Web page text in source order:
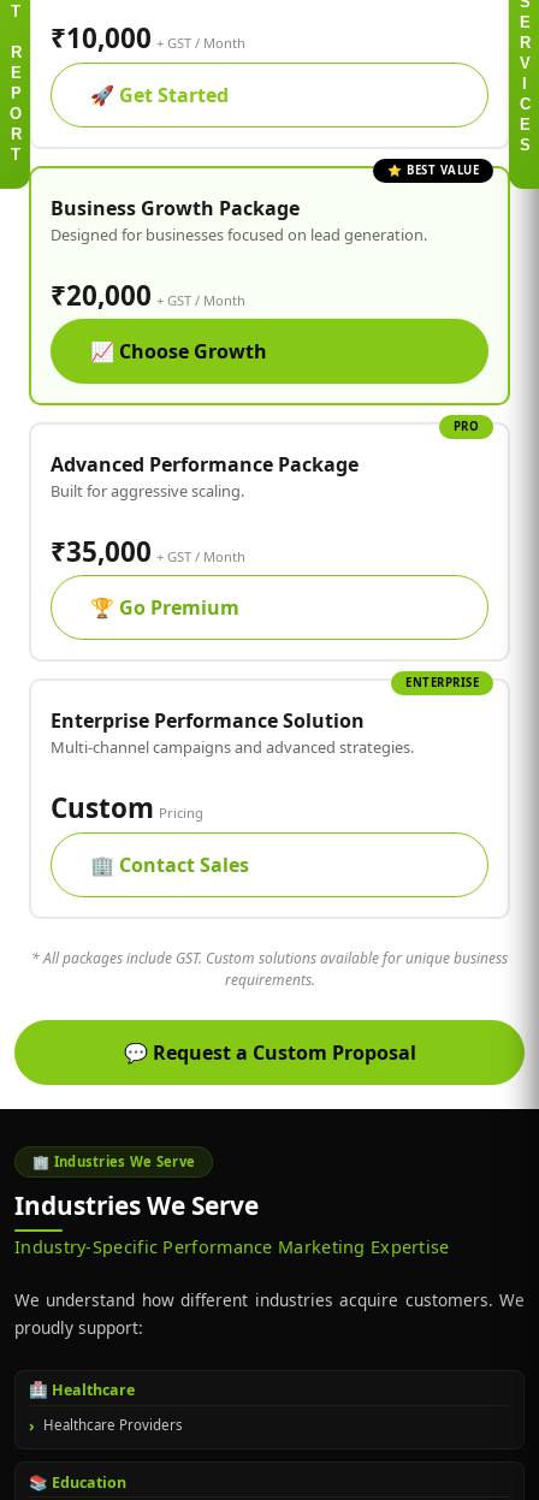
₹10,000 + GST / Month
🚀 Get Started
⭐ BEST VALUE
Business Growth Package
Designed for businesses focused on lead generation.
₹20,000 + GST / Month
📈 Choose Growth
PRO
Advanced Performance Package
Built for aggressive scaling.
₹35,000 + GST / Month
🏆 Go Premium
ENTERPRISE
Enterprise Performance Solution
Multi-channel campaigns and advanced strategies.
Custom Pricing
🏢 Contact Sales
* All packages include GST. Custom solutions available for unique business
requirements.
💬Request a Custom Proposal
🏢 Industries We Serve
Industries We Serve
Industry-Specific Performance Marketing Expertise
We understand how different industries acquire customers. We
proudly support:
🏥 Healthcare
Healthcare Providers
📚 Education
S
E
R
V
I
C
E
S
T
R
E
P
O
R
T